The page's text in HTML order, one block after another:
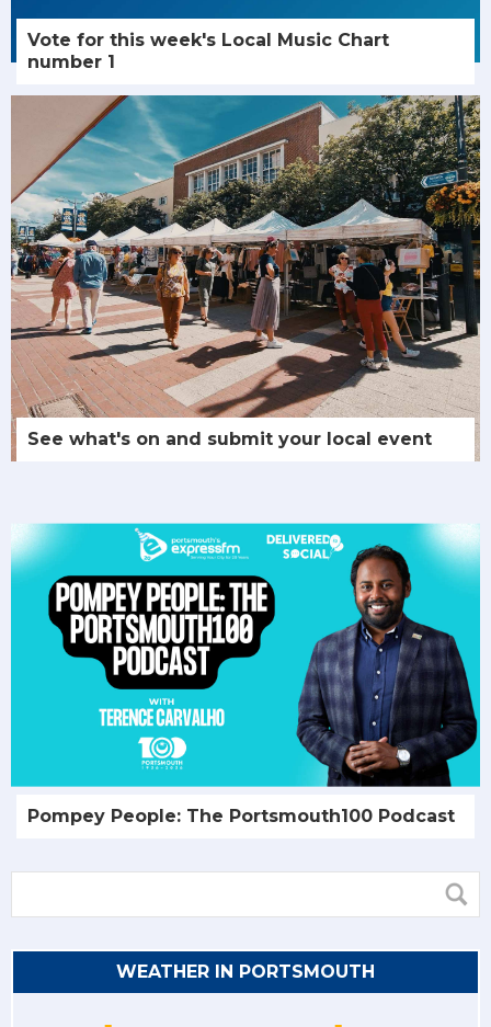
Vote for this week's Local Music Chart
number 1
See what's on and submit your local event
Pompey People: The Portsmouth100 Podcast
WEATHER IN PORTSMOUTH